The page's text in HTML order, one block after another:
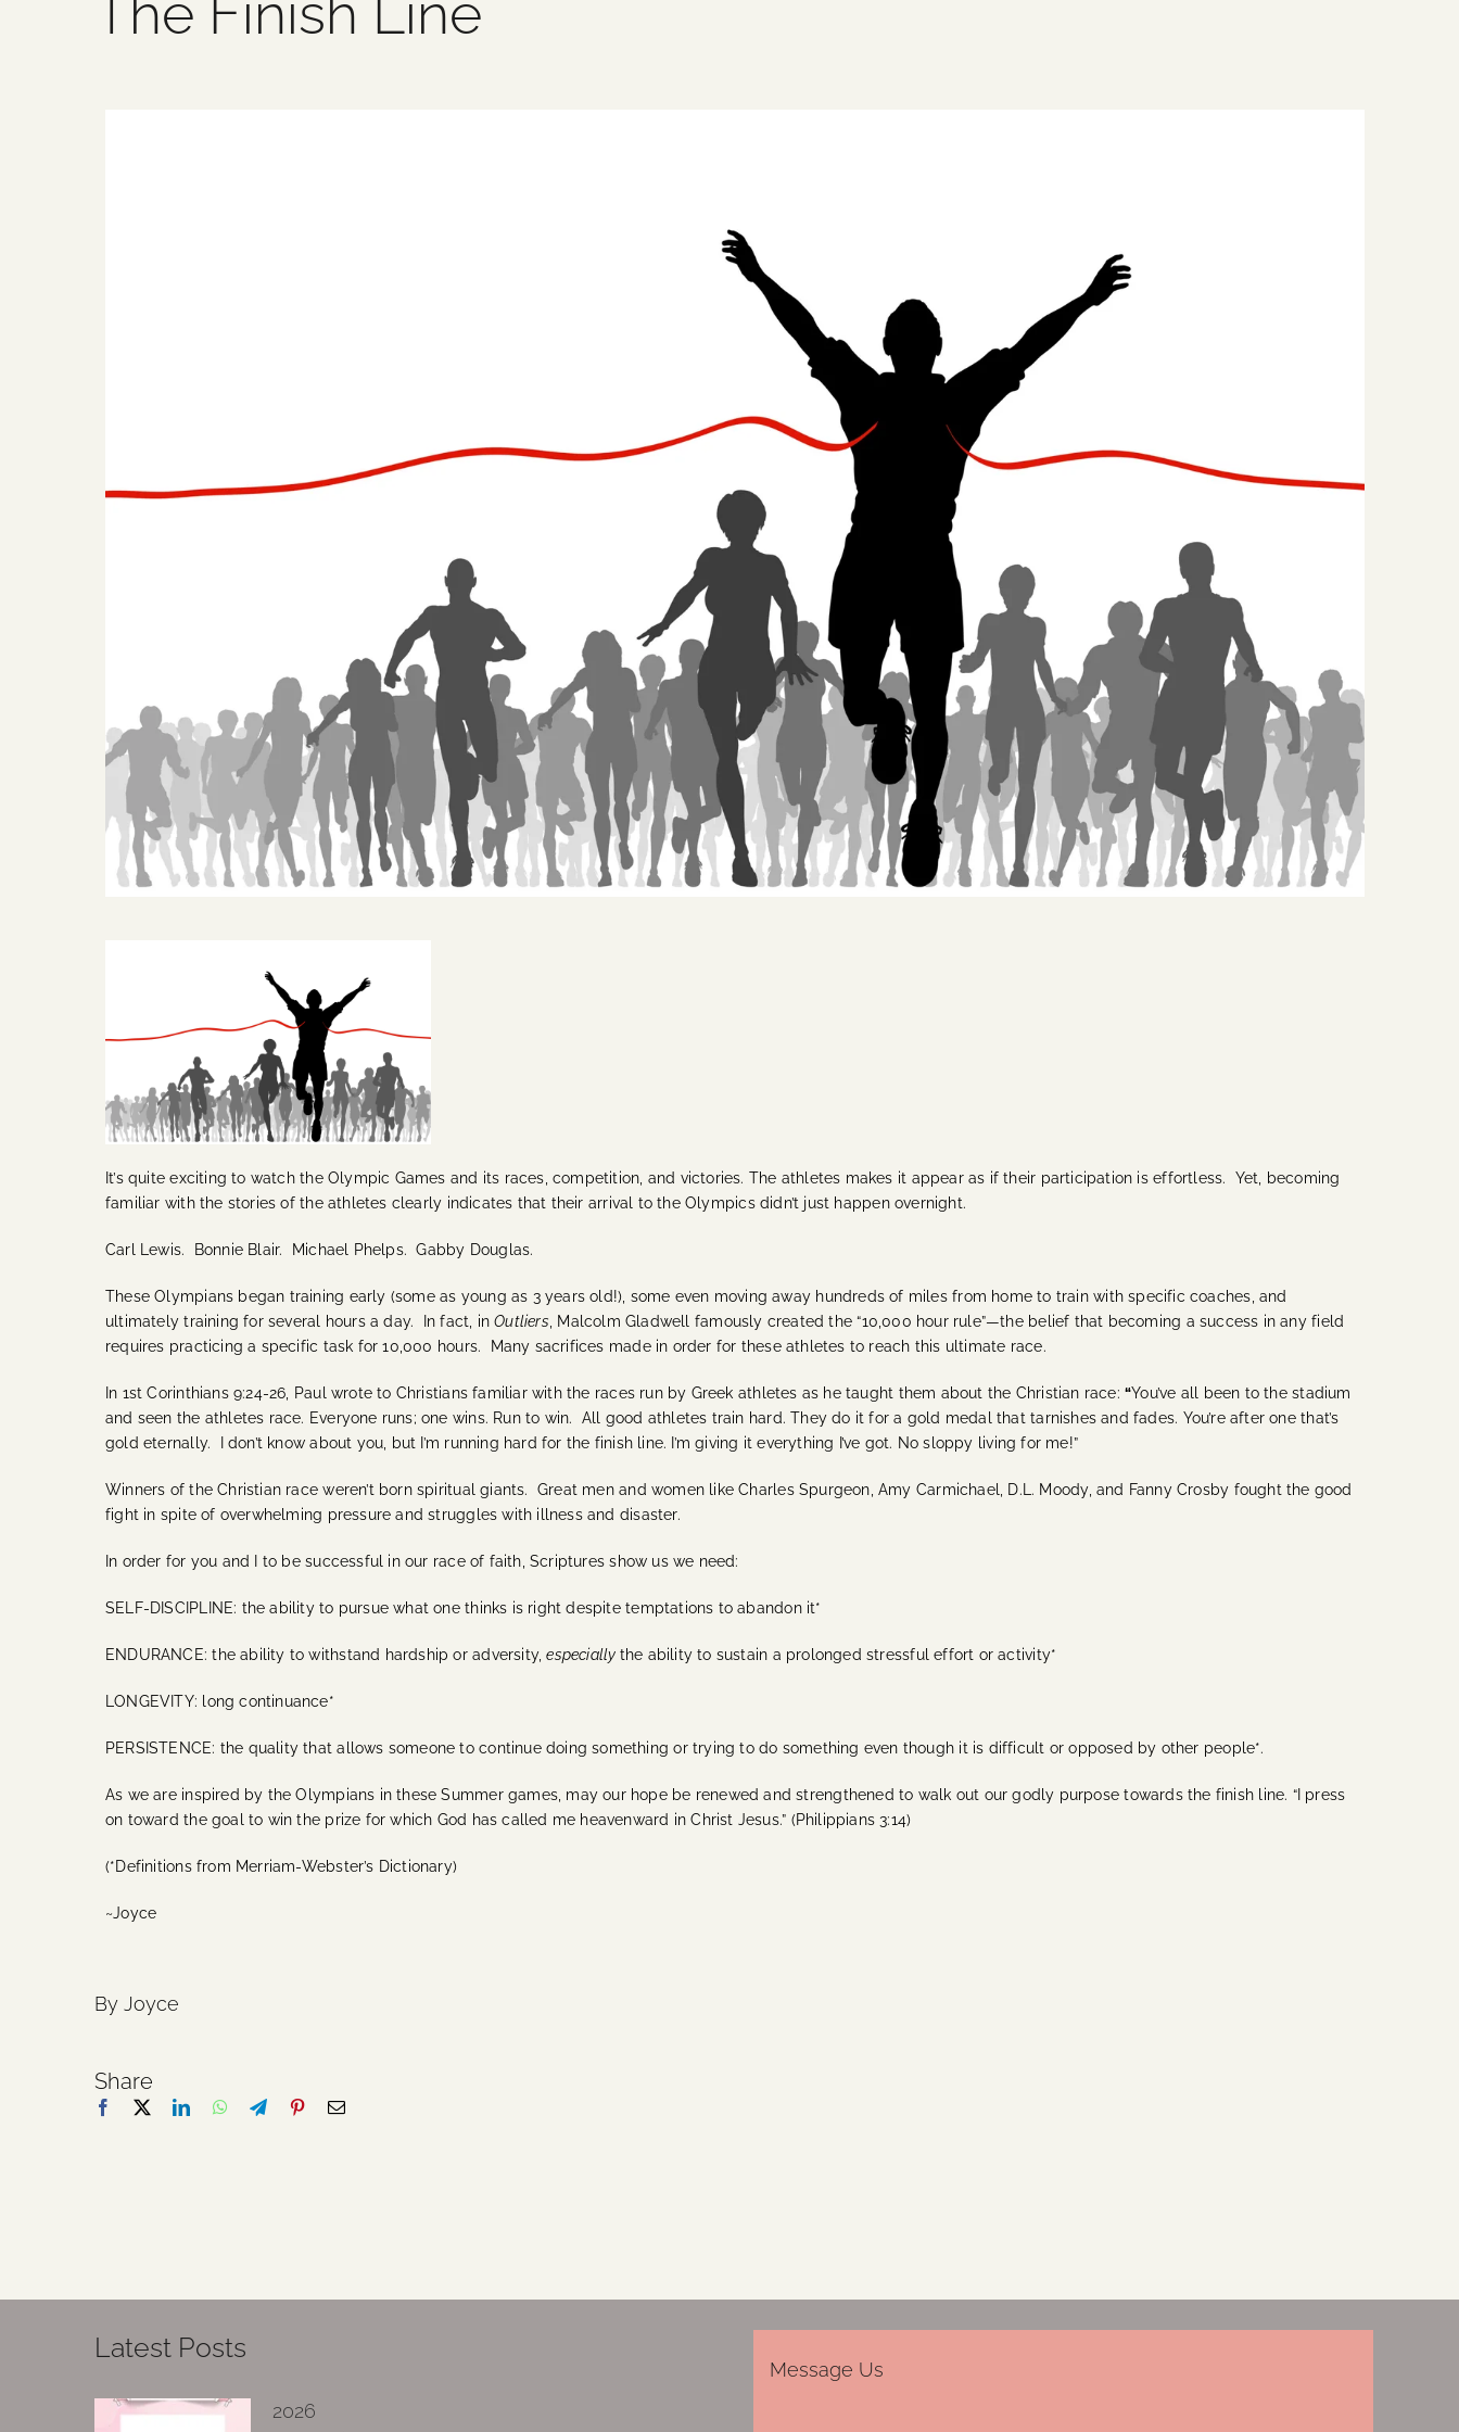
The Finish Line
It’s quite exciting to watch the Olympic Games and its races, competition, and victories. The athletes makes it appear as if their participation is effortless. Yet, becoming
familiar with the stories of the athletes clearly indicates that their arrival to the Olympics didn’t just happen overnight.
Carl Lewis. Bonnie Blair. Michael Phelps. Gabby Douglas.
These Olympians began training early (some as young as 3 years old!), some even moving away hundreds of miles from home to train with specific coaches, and
ultimately training for several hours a day. In fact, inOutliers , Malcolm Gladwell famously created the “10,000 hour rule”—the belief that becoming a success in any field
requires practicing a specific task for 10,000 hours. Many sacrifices made in order for these athletes to reach this ultimate race.
In 1st Corinthians 9:24-26, Paul wrote to Christians familiar with the races run by Greek athletes as he taught them about the Christian race:“You’ve all been to the stadium
and seen the athletes race. Everyone runs; one wins. Run to win. All good athletes train hard. They do it for a gold medal that tarnishes and fades. You’re after one that’s
gold eternally. I don’t know about you, but I’m running hard for the finish line. I’m giving it everything I’ve got. No sloppy living for me!”
Winners of the Christian race weren’t born spiritual giants. Great men and women like Charles Spurgeon, Amy Carmichael, D.L. Moody, and Fanny Crosby fought the good
fight in spite of overwhelming pressure and struggles with illness and disaster.
In order for you and I to be successful in our race of faith, Scriptures show us we need:
SELF-DISCIPLINE: the ability to pursue what one thinks is right despite temptations to abandon it*
ENDURANCE: the ability to withstand hardship or adversity,especially the ability to sustain a prolonged stressful effort or activity*
LONGEVITY: long continuance*
PERSISTENCE: the quality that allows someone to continue doing something or trying to do something even though it is difficult or opposed by other people*.
As we are inspired by the Olympians in these Summer games, may our hope be renewed and strengthened to walk out our godly purpose towards the finish line. “I press
on toward the goal to win the prize for which God has called me heavenward in Christ Jesus.” (Philippians 3:14)
(*Definitions from Merriam-Webster’s Dictionary)
~Joyce
By Joyce
Share
Latest Posts
2026
Message Us